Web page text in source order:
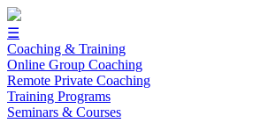
☰
Coaching & Training
Online Group Coaching
Remote Private Coaching
Training Programs
Seminars & Courses